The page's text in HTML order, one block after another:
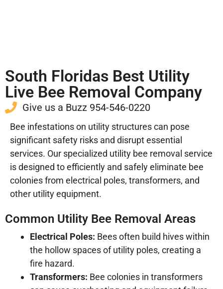
South Floridas Best Utility
Live Bee Removal Company
Give us a Buzz 954-546-0220
Bee infestations on utility structures can pose
significant safety risks and disrupt essential
services. Our specialized utility bee removal service
is designed to efficiently and safely eliminate bee
colonies from electrical poles, transformers, and
other utility equipment.
Common Utility Bee Removal Areas
Electrical Poles: Bees often build hives within
the hollow spaces of utility poles, creating a
fire hazard.
Transformers: Bee colonies in transformers